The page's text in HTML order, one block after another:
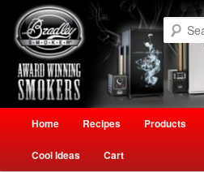
primary
contentThe Smokehouse
Welcome to Ultimate Outdoor Cooking
Home Recipes Products
Cool Ideas Cart